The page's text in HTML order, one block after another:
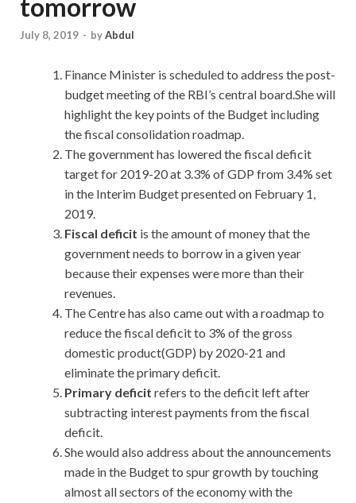
tomorrow
July 8, 2019 - byAbdul
Finance Minister is scheduled to address the post-
budget meeting of the RBI’s central board.She will
highlight the key points of the Budget including
the fiscal consolidation roadmap.
The government has lowered the fiscal deficit
target for 2019-20 at 3.3% of GDP from 3.4% set
in the Interim Budget presented on February 1,
2019.
Fiscal deficit is the amount of money that the
government needs to borrow in a given year
because their expenses were more than their
revenues.
The Centre has also came out with a roadmap to
reduce the fiscal deficit to 3% of the gross
domestic product(GDP) by 2020-21 and
eliminate the primary deficit.
Primary deficit refers to the deficit left after
subtracting interest payments from the fiscal
deficit.
She would also address about the announcements
made in the Budget to spur growth by touching
almost all sectors of the economy with the